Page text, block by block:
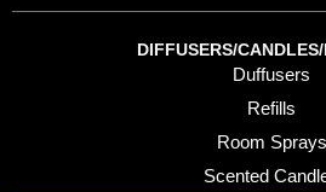
DIFFUSERS/
Duffusers
Refills
Room Sprays
Scented